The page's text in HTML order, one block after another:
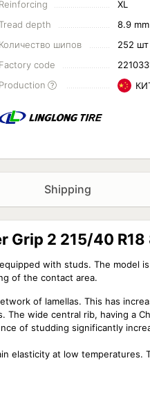
Reinforcing
XL
Tread depth
8.9 mm
Количество шипов
252 шт
Factory code
Production
Shipping
Grip 2 215/40 R18
with studs. The
of the contact area.
of lamellas. This has
wide central rib, having a
of studding significantly
elasticity at low